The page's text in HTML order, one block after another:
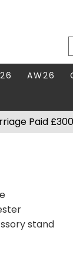
SEASON'S
AW26
Paid
stand